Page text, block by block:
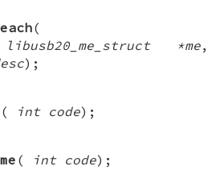
(
*me,
);
( int code);
( int code);